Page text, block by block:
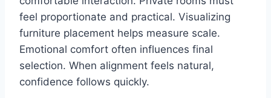
feel proportionate and practical. Visualizing
furniture placement helps measure scale.
Emotional comfort often influences final
selection. When alignment feels natural,
confidence follows quickly.